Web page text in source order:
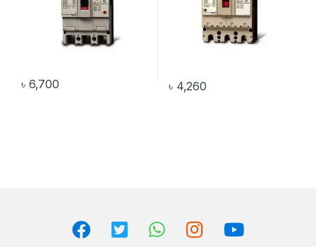
৳ 6,700 ৳ 4,260